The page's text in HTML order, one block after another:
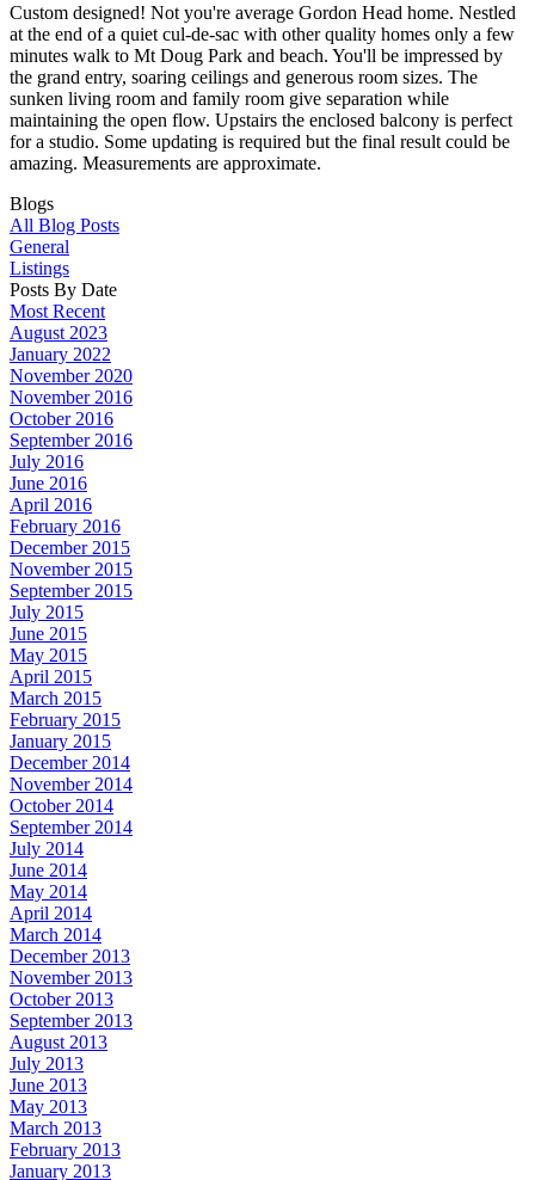
Custom designed! Not you're average Gordon Head home. Nestled
at the end of a quiet cul-de-sac with other quality homes only a few
minutes walk to Mt Doug Park and beach. You'll be impressed by
the grand entry, soaring ceilings and generous room sizes. The
sunken living room and family room give separation while
maintaining the open flow. Upstairs the enclosed balcony is perfect
for a studio. Some updating is required but the final result could be
amazing. Measurements are approximate.
Blogs
All Blog Posts
General
Listings
Posts By Date
Most Recent
August 2023
January 2022
November 2020
November 2016
October 2016
September 2016
July 2016
June 2016
April 2016
February 2016
December 2015
November 2015
September 2015
July 2015
June 2015
May 2015
April 2015
March 2015
February 2015
January 2015
December 2014
November 2014
October 2014
September 2014
July 2014
June 2014
May 2014
April 2014
March 2014
December 2013
November 2013
October 2013
September 2013
August 2013
July 2013
June 2013
May 2013
March 2013
February 2013
January 2013